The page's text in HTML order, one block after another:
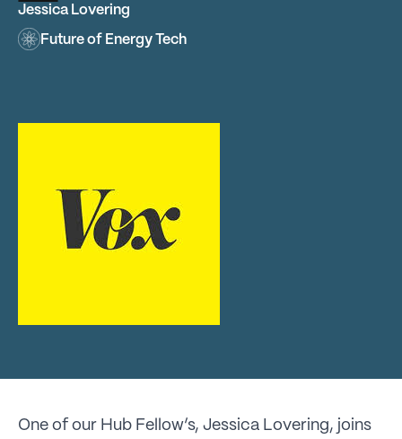
Jessica Lovering
Future of Energy Tech
One of our Hub Fellow’s, Jessica Lovering, joins